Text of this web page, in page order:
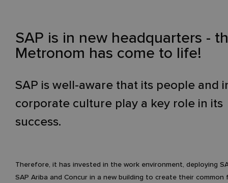
SAP is in new headquarters -
Metronom has come to life!
SAP is well-aware that its people and
corporate culture play a key role in its
success.
Therefore, it has invested in the work environment, deploying
SAP Ariba and Concur in a new building to create their common